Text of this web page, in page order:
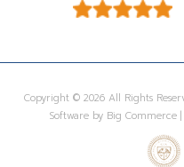
Copyright © 2026 All Rights
Software by Big Commerce